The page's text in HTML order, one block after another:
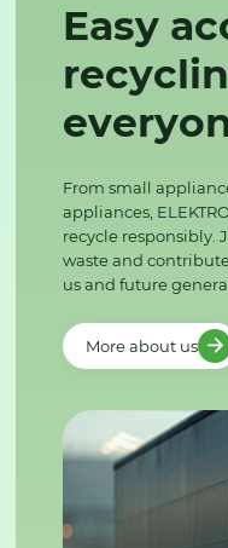
Easy
From small
appliances,
recycle responsibly.
waste and
us and future
More about us